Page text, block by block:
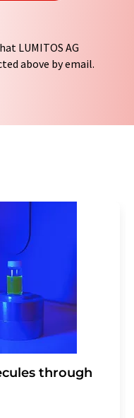
LUMITOS AG
above by email.
parties. Your
or market and
at
unsubscribe from
through